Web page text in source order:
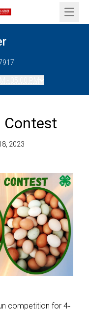
Open
Contest
2023
competition for 4‐